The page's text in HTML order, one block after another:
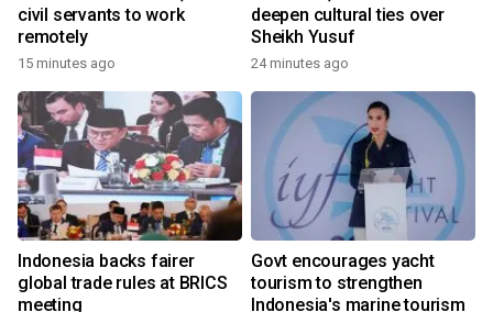
civil servants to work
remotely
15 minutes ago
deepen cultural ties over
Sheikh Yusuf
24 minutes ago
Indonesia backs fairer
global trade rules at BRICS
meeting
Govt encourages yacht
tourism to strengthen
Indonesia's marine tourism